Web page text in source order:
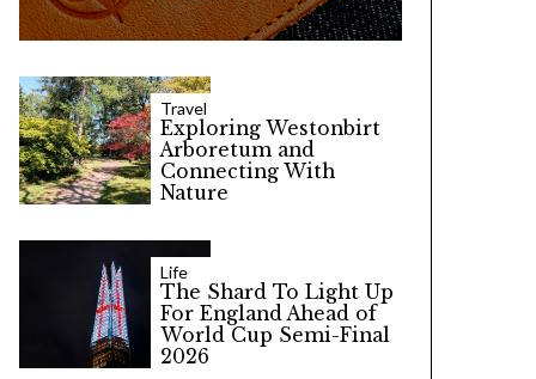
Travel
Exploring Westonbirt
Arboretum and
Connecting With
Nature
Life
The Shard To Light Up
For England Ahead of
World Cup Semi-Final
2026